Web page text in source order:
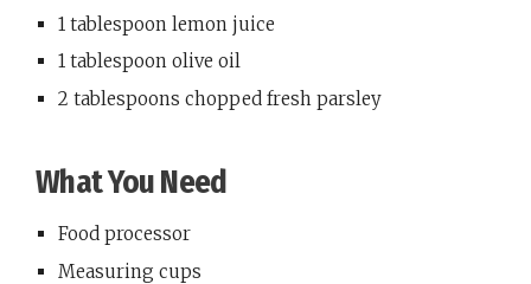
1 tablespoon lemon juice
1 tablespoon olive oil
2 tablespoons chopped fresh parsley
What You Need
Food processor
Measuring cups